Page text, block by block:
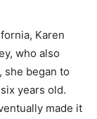
Karen
who also
she began to
years old.
made it